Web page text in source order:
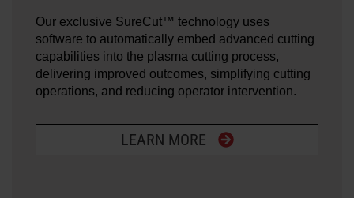
Our exclusive SureCut™ technology uses
software to automatically embed advanced cutting
capabilities into the plasma cutting process,
delivering improved outcomes, simplifying cutting
operations, and reducing operator intervention.
LEARN MORE